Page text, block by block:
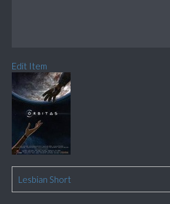
Edit Item
Lesbian Short